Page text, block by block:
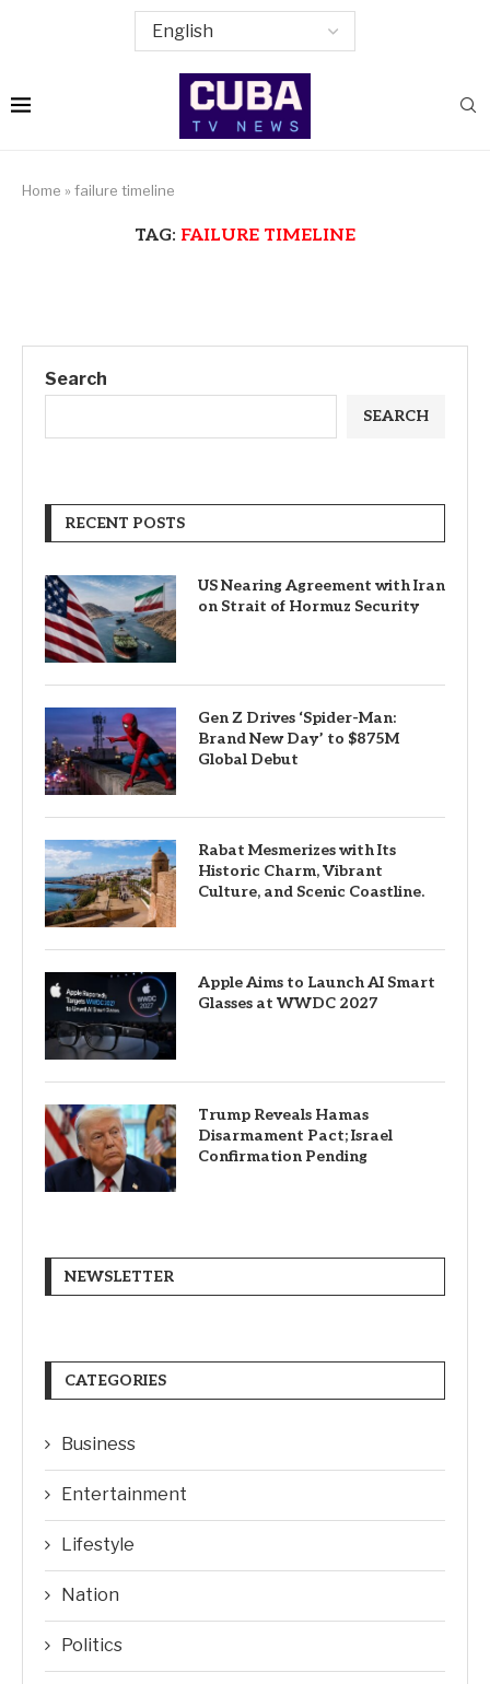
Home » failure timeline
TAG: FAILURE TIMELINE
Search
SEARCH
RECENT POSTS
US Nearing Agreement with Iran
on Strait of Hormuz Security
Gen Z Drives ‘Spider-Man:
Brand New Day’ to $875M
Global Debut
Rabat Mesmerizes with Its
Historic Charm, Vibrant
Culture, and Scenic Coastline.
Apple Aims to Launch AI Smart
Glasses at WWDC 2027
Trump Reveals Hamas
Disarmament Pact; Israel
Confirmation Pending
NEWSLETTER
CATEGORIES
Business
Entertainment
Lifestyle
Nation
Politics